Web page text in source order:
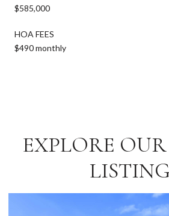
$585,000
HOA FEES
$490 monthly
EXPLORE